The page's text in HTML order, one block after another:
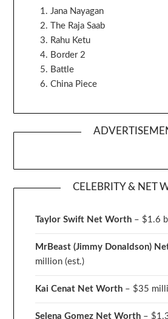
Jana Nayagan
The Raja Saab
Rahu Ketu
Border 2
Battle
China Piece
CELEBRITY & NET
Taylor Swift Net Worth – $1.6
MrBeast (Jimmy Donaldson)
million(est.)
Kai Cenat Net Worth – $35
Selena Gomez Net Worth –